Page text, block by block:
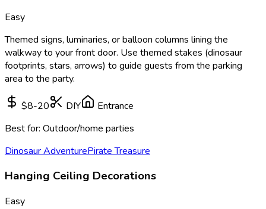
Easy
Themed signs, luminaries, or balloon columns lining the
walkway to your front door. Use themed stakes (dinosaur
footprints, stars, arrows) to guide guests from the parking
area to the party.
$8-20 DIY
Entrance
Best for: Outdoor/home parties
Dinosaur AdventurePirate Treasure
Hanging Ceiling Decorations
Easy